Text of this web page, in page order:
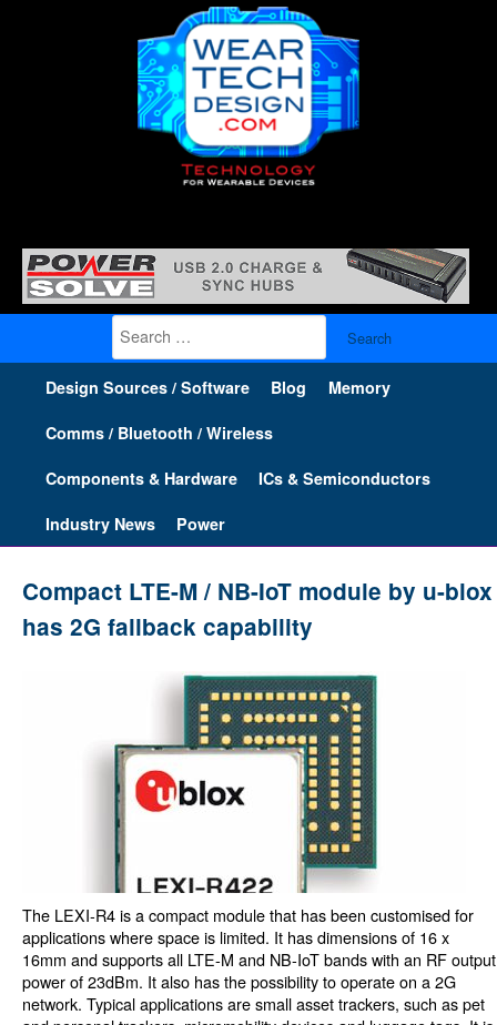
Search
for:
Design Sources / Software Blog Memory
Comms / Bluetooth / Wireless
Components & Hardware ICs & Semiconductors
Industry News Power
Compact LTE-M / NB-IoT module by u-blox
has 2G fallback capability
The LEXI-R4 is a compact module that has been customised for
applications where space is limited. It has dimensions of 16 x
16mm and supports all LTE-M and NB-IoT bands with an RF output
power of 23dBm. It also has the possibility to operate on a 2G
network. Typical applications are small asset trackers, such as pet